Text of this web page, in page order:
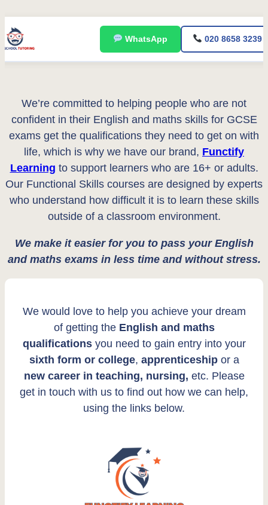
to
WhatsApp 020 8658 3239
We’re committed to helping people who are not
confident in their English and maths skills for GCSE
exams get the qualifications they need to get on with
life, which is why we have our brand, Functify
Learning to support learners who are 16+ or adults.
Our Functional Skills courses are designed by experts
who understand how difficult it is to learn these skills
outside of a classroom environment.
We make it easier for you to pass your English
and maths exams in less time and without stress.
We would love to help you achieve your dream
of getting the English and maths
qualifications you need to gain entry into your
sixth form or college, apprenticeshipor a
new career in teaching, nursing, etc. Please
get in touch with us to find out how we can help,
using the links below.